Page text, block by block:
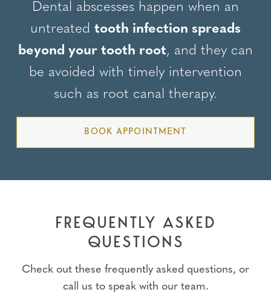
Dental abscesses happen when an
untreated tooth infection spreads
beyond your tooth root, and they can
be avoided with timely intervention
such as root canal therapy.
BOOK APPOINTMENT
FREQUENTLY ASKED
QUESTIONS
Check out these frequently asked questions, or
call us to speak with our team.